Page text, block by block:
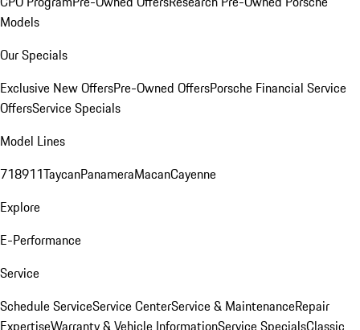
Models
Our Specials
Exclusive New OffersPre-Owned OffersPorsche Financial Service
OffersService Specials
Model Lines
718911TaycanPanameraMacanCayenne
Explore
E-Performance
Service
Schedule ServiceService CenterService & MaintenanceRepair
ExpertiseWarranty & Vehicle InformationService SpecialsClassic